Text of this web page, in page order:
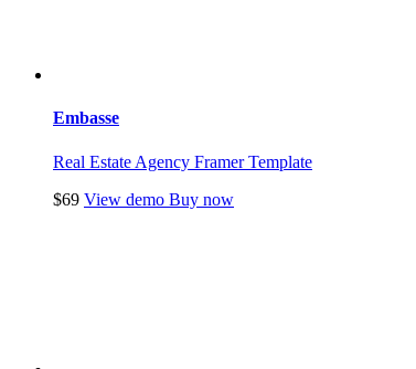
Embasse
Real Estate Agency Framer Template
$69 View demo Buy now